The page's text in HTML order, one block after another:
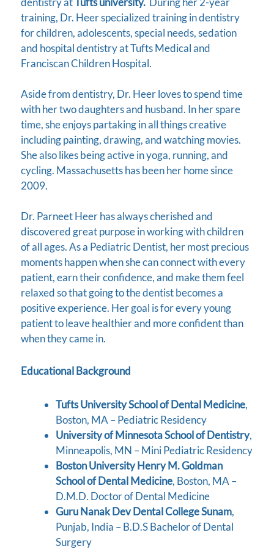
training, Dr. Heer specialized training in dentistry
for children, adolescents, special needs, sedation
and hospital dentistry at Tufts Medical and
Franciscan Children Hospital.
Aside from dentistry, Dr. Heer loves to spend time
with her two daughters and husband. In her spare
time, she enjoys partaking in all things creative
including painting, drawing, and watching movies.
She also likes being active in yoga, running, and
cycling. Massachusetts has been her home since
2009.
Dr. Parneet Heer has always cherished and
discovered great purpose in working with children
of all ages. As a Pediatric Dentist, her most precious
moments happen when she can connect with every
patient, earn their confidence, and make them feel
relaxed so that going to the dentist becomes a
positive experience. Her goal is for every young
patient to leave healthier and more confident than
when they came in.
Educational Background
Tufts University School of Dental Medicine,
Boston, MA – Pediatric Residency
University of Minnesota School of Dentistry,
Minneapolis, MN – Mini Pediatric Residency
Boston University Henry M. Goldman
School of Dental Medicine, Boston, MA –
D.M.D. Doctor of Dental Medicine
Guru Nanak Dev Dental College Sunam,
Punjab, India – B.D.S Bachelor of Dental
Surgery